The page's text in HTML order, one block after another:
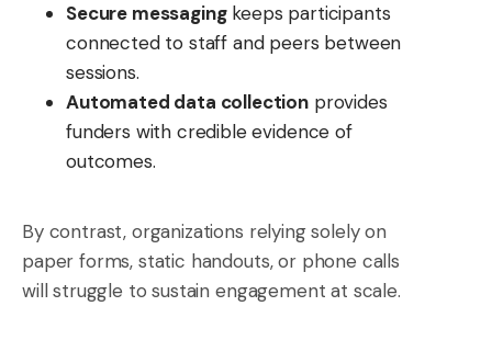
Secure messagingkeeps participants
connected to staff and peers between
sessions.
Automated data collection provides
funders with credible evidence of
outcomes.
By contrast, organizations relying solely on
paper forms, static handouts, or phone calls
will struggle to sustain engagement at scale.